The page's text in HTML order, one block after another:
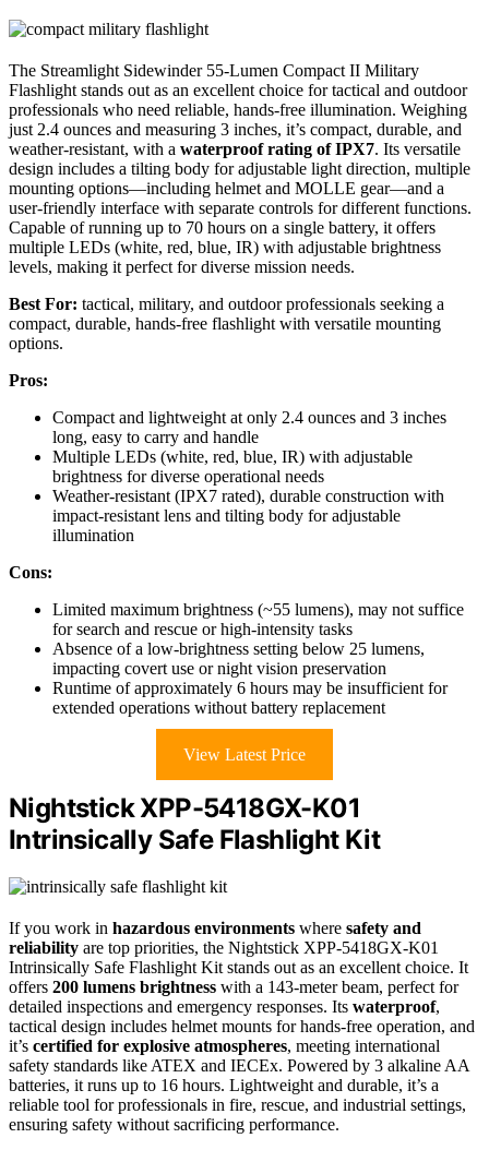
The Streamlight Sidewinder 55-Lumen Compact II Military
Flashlight stands out as an excellent choice for tactical and outdoor
professionals who need reliable, hands-free illumination. Weighing
just 2.4 ounces and measuring 3 inches, it’s compact, durable, and
weather-resistant, with a waterproof rating of IPX7. Its versatile
design includes a tilting body for adjustable light direction, multiple
mounting options—including helmet and MOLLE gear—and a
user-friendly interface with separate controls for different functions.
Capable of running up to 70 hours on a single battery, it offers
multiple LEDs (white, red, blue, IR) with adjustable brightness
levels, making it perfect for diverse mission needs.
Best For: tactical, military, and outdoor professionals seeking a
compact, durable, hands-free flashlight with versatile mounting
options.
Pros:
Compact and lightweight at only 2.4 ounces and 3 inches
long, easy to carry and handle
Multiple LEDs (white, red, blue, IR) with adjustable
brightness for diverse operational needs
Weather-resistant (IPX7 rated), durable construction with
impact-resistant lens and tilting body for adjustable
illumination
Cons:
Limited maximum brightness (~55 lumens), may not suffice
for search and rescue or high-intensity tasks
Absence of a low-brightness setting below 25 lumens,
impacting covert use or night vision preservation
Runtime of approximately 6 hours may be insufficient for
extended operations without battery replacement
View Latest Price
Nightstick XPP-5418GX-K01
Intrinsically Safe Flashlight Kit
If you work in hazardous environments where safety and
reliability are top priorities, the Nightstick XPP-5418GX-K01
Intrinsically Safe Flashlight Kit stands out as an excellent choice. It
offers 200 lumens brightness with a 143-meter beam, perfect for
detailed inspections and emergency responses. Its waterproof,
tactical design includes helmet mounts for hands-free operation, and
it’s certified for explosive atmospheres, meeting international
safety standards like ATEX and IECEx. Powered by 3 alkaline AA
batteries, it runs up to 16 hours. Lightweight and durable, it’s a
reliable tool for professionals in fire, rescue, and industrial settings,
ensuring safety without sacrificing performance.